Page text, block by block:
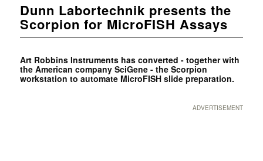
Dunn Labortechnik presents the
Scorpion for MicroFISH Assays
Art Robbins Instruments has converted - together with
the American company SciGene - the Scorpion
workstation to automate MicroFISH slide preparation.
ADVERTISEMENT